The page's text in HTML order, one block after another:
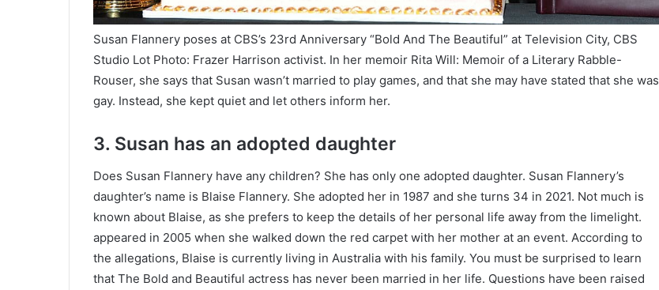
Susan Flannery poses at CBS’s 23rd Anniversary “Bold And The Beautiful” at Television City, CBS
Studio Lot Photo: Frazer Harrison activist. In her memoir Rita Will: Memoir of a Literary Rabble-
Rouser, she says that Susan wasn’t married to play games, and that she may have stated that she was
gay. Instead, she kept quiet and let others inform her.
3. Susan has an adopted daughter
Does Susan Flannery have any children? She has only one adopted daughter. Susan Flannery’s
daughter’s name is Blaise Flannery. She adopted her in 1987 and she turns 34 in 2021. Not much is
known about Blaise, as she prefers to keep the details of her personal life away from the limelight.
appeared in 2005 when she walked down the red carpet with her mother at an event. According to
the allegations, Blaise is currently living in Australia with his family. You must be surprised to learn
that The Bold and Beautiful actress has never been married in her life. Questions have been raised